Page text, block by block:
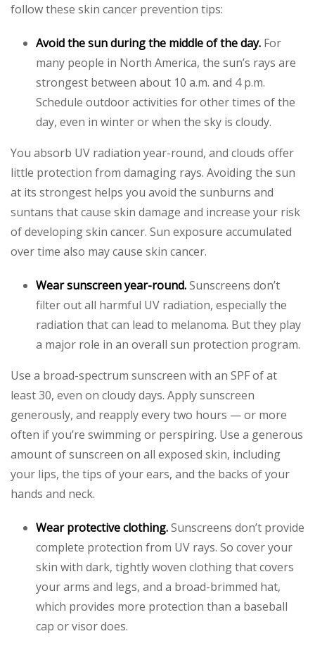
follow these skin cancer prevention tips:
Avoid the sun during the middle of the day. For
many people in North America, the sun’s rays are
strongest between about 10 a.m. and 4 p.m.
Schedule outdoor activities for other times of the
day, even in winter or when the sky is cloudy.
You absorb UV radiation year-round, and clouds offer
little protection from damaging rays. Avoiding the sun
at its strongest helps you avoid the sunburns and
suntans that cause skin damage and increase your risk
of developing skin cancer. Sun exposure accumulated
over time also may cause skin cancer.
Wear sunscreen year-round.Sunscreens don’t
filter out all harmful UV radiation, especially the
radiation that can lead to melanoma. But they play
a major role in an overall sun protection program.
Use a broad-spectrum sunscreen with an SPF of at
least 30, even on cloudy days. Apply sunscreen
generously, and reapply every two hours — or more
often if you’re swimming or perspiring. Use a generous
amount of sunscreen on all exposed skin, including
your lips, the tips of your ears, and the backs of your
hands and neck.
Wear protective clothing.Sunscreens don’t provide
complete protection from UV rays. So cover your
skin with dark, tightly woven clothing that covers
your arms and legs, and a broad-brimmed hat,
which provides more protection than a baseball
cap or visor does.